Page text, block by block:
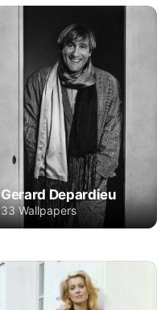
Gerard Depardieu
33 Wallpapers